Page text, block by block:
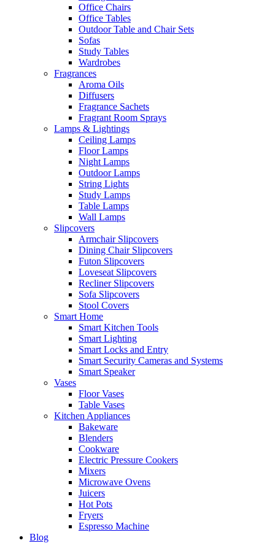
Office Chairs
Office Tables
Outdoor Table and Chair Sets
Sofas
Study Tables
Wardrobes
Fragrances
Aroma Oils
Diffusers
Fragrance Sachets
Fragrant Room Sprays
Lamps & Lightings
Ceiling Lamps
Floor Lamps
Night Lamps
Outdoor Lamps
String Lights
Study Lamps
Table Lamps
Wall Lamps
Slipcovers
Armchair Slipcovers
Dining Chair Slipcovers
Futon Slipcovers
Loveseat Slipcovers
Recliner Slipcovers
Sofa Slipcovers
Stool Covers
Smart Home
Smart Kitchen Tools
Smart Lighting
Smart Locks and Entry
Smart Security Cameras and Systems
Smart Speaker
Vases
Floor Vases
Table Vases
Kitchen Appliances
Bakeware
Blenders
Cookware
Electric Pressure Cookers
Mixers
Microwave Ovens
Juicers
Hot Pots
Fryers
Espresso Machine
Blog